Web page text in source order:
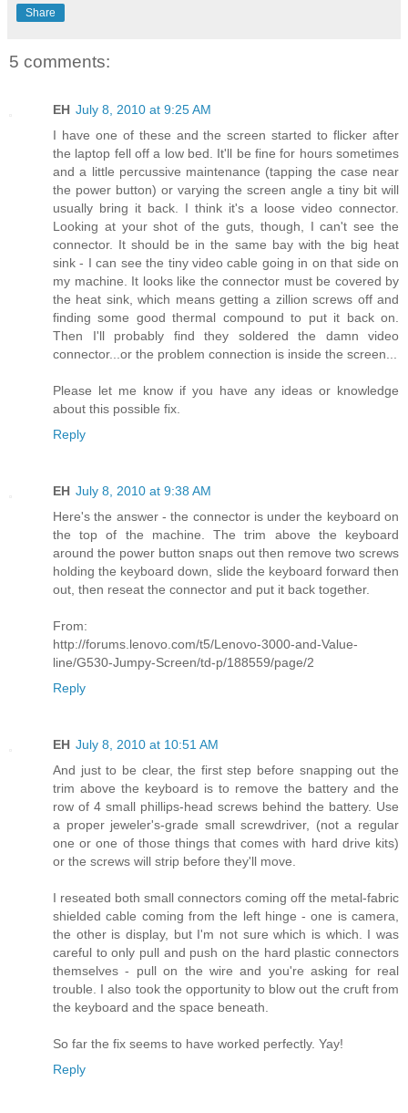
Share
5 comments:
EH July 8, 2010 at 9:25 AM
I have one of these and the screen started to flicker after
the laptop fell off a low bed. It'll be fine for hours sometimes
and a little percussive maintenance (tapping the case near
the power button) or varying the screen angle a tiny bit will
usually bring it back. I think it's a loose video connector.
Looking at your shot of the guts, though, I can't see the
connector. It should be in the same bay with the big heat
sink - I can see the tiny video cable going in on that side on
my machine. It looks like the connector must be covered by
the heat sink, which means getting a zillion screws off and
finding some good thermal compound to put it back on.
Then I'll probably find they soldered the damn video
connector...or the problem connection is inside the screen...
Please let me know if you have any ideas or knowledge
about this possible fix.
Reply
EH July 8, 2010 at 9:38 AM
Here's the answer - the connector is under the keyboard on
the top of the machine. The trim above the keyboard
around the power button snaps out then remove two screws
holding the keyboard down, slide the keyboard forward then
out, then reseat the connector and put it back together.
From:
http://forums.lenovo.com/t5/Lenovo-3000-and-Value-
line/G530-Jumpy-Screen/td-p/188559/page/2
Reply
EH July 8, 2010 at 10:51 AM
And just to be clear, the first step before snapping out the
trim above the keyboard is to remove the battery and the
row of 4 small phillips-head screws behind the battery. Use
a proper jeweler's-grade small screwdriver, (not a regular
one or one of those things that comes with hard drive kits)
or the screws will strip before they'll move.
I reseated both small connectors coming off the metal-fabric
shielded cable coming from the left hinge - one is camera,
the other is display, but I'm not sure which is which. I was
careful to only pull and push on the hard plastic connectors
themselves - pull on the wire and you're asking for real
trouble. I also took the opportunity to blow out the cruft from
the keyboard and the space beneath.
So far the fix seems to have worked perfectly. Yay!
Reply